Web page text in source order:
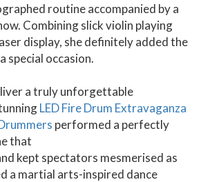
routine accompanied by a
Combining slick violin playing
display, she definitely added the
special occasion.
a truly unforgettable
LED Fire Drum Extravaganza
performed a perfectly
that
kept spectators mesmerised as
a martial arts-inspired dance